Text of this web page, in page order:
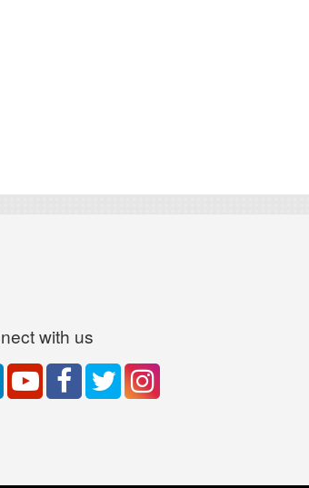
with us